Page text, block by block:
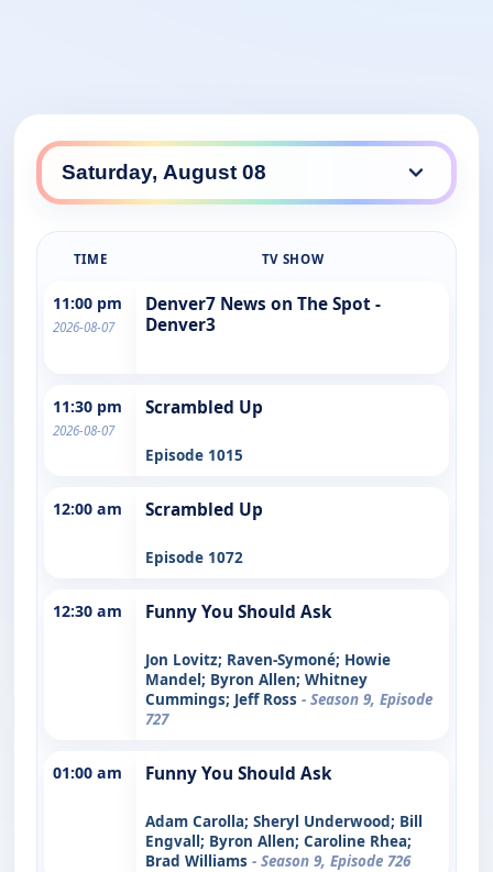
TIME TV SHOW
11:00 pm
2026-08-07
Denver7 News on The Spot -
Denver3
11:30 pm
2026-08-07
Scrambled Up
Episode 1015
12:00 am Scrambled Up
Episode 1072
12:30 am Funny You Should Ask
Jon Lovitz; Raven-Symoné; Howie
Mandel; Byron Allen; Whitney
Cummings; Jeff Ross - Season 9, Episode
727
01:00 am Funny You Should Ask
Adam Carolla; Sheryl Underwood; Bill
Engvall; Byron Allen; Caroline Rhea;
Brad Williams - Season 9, Episode 726